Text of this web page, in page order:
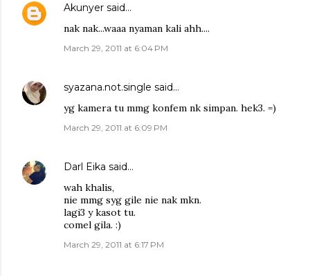
Akunyer said…
nak nak...waaa nyaman kali ahh....
March 29, 2011 at 6:04 PM
syazana.not.single said…
yg kamera tu mmg konfem nk simpan. hek3. =)
March 29, 2011 at 6:09 PM
Darl Eika said…
wah khalis,
nie mmg syg gile nie nak mkn.
lagi3 y kasot tu.
comel gila. :)
March 29, 2011 at 6:17 PM